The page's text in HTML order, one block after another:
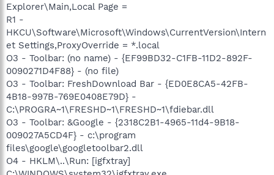
Explorer\Main,Local Page =
R1 -
HKCU\Software\Microsoft\Windows\CurrentVersion\Intern
et Settings,ProxyOverride = *.local
O3 - Toolbar: (no name) - {EF99BD32-C1FB-11D2-892F-
0090271D4F88} - (no file)
O3 - Toolbar: FreshDownload Bar - {ED0E8CA5-42FB-
4B18-997B-769E0408E79D} -
C:\PROGRA~1\FRESHD~1\FRESHD~1\fdiebar.dll
O3 - Toolbar: &Google - {2318C2B1-4965-11d4-9B18-
009027A5CD4F} - c:\program
files\google\googletoolbar2.dll
O4 - HKLM\..\Run: [igfxtray]